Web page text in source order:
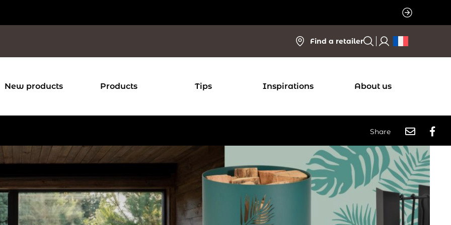
Find a retailer
New products Products Tips Inspirations About us
Share